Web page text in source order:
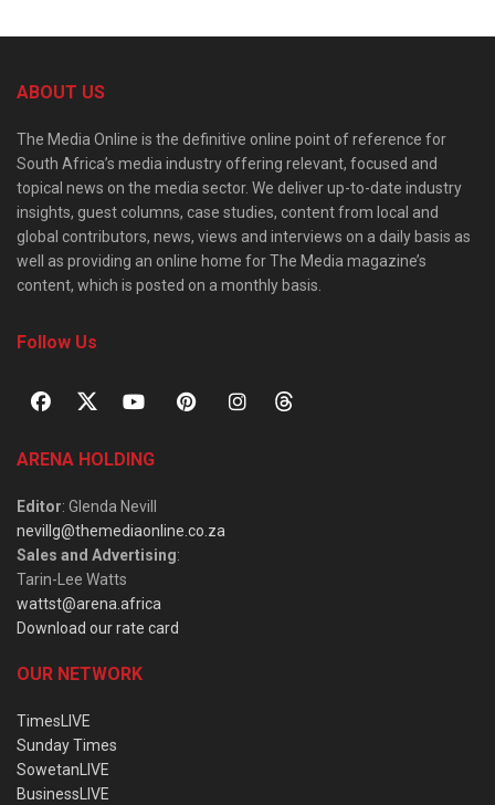
ABOUT US
The Media Online is the definitive online point of reference for
South Africa’s media industry offering relevant, focused and
topical news on the media sector. We deliver up-to-date industry
insights, guest columns, case studies, content from local and
global contributors, news, views and interviews on a daily basis as
well as providing an online home for The Media magazine’s
content, which is posted on a monthly basis.
Follow Us
ARENA HOLDING
Editor: Glenda Nevill
nevillg@themediaonline.co.za
Sales and Advertising:
Tarin-Lee Watts
wattst@arena.africa
Download our rate card
OUR NETWORK
TimesLIVE
Sunday Times
SowetanLIVE
BusinessLIVE